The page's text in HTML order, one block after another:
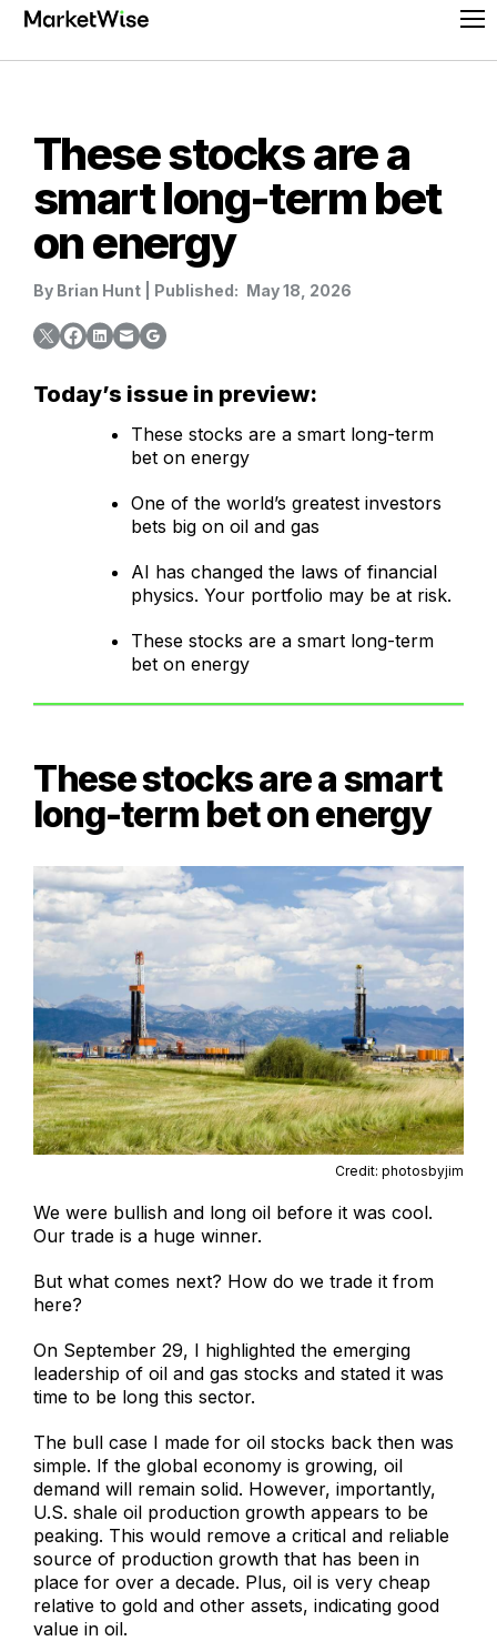
Skip
content
These stocks are a
smart long-term bet
on energy
By Brian Hunt Published: May 18, 2026
Today’s issue in preview:
These stocks are a smart long-term
bet on energy
One of the world’s greatest investors
bets big on oil and gas
AI has changed the laws of financial
physics. Your portfolio may be at risk.
These stocks are a smart long-term
bet on energy
These stocks are a smart
long-term bet on energy
Credit: photosbyjim
We were bullish and long oil before it was cool.
Our trade is a huge winner.
But what comes next? How do we trade it from
here?
On September 29, I highlighted the emerging
leadership of oil and gas stocks and stated it was
time to be long this sector.
The bull case I made for oil stocks back then was
simple. If the global economy is growing, oil
demand will remain solid. However, importantly,
U.S. shale oil production growth appears to be
peaking. This would remove a critical and reliable
source of production growth that has been in
place for over a decade. Plus, oil is very cheap
relative to gold and other assets, indicating good
value in oil.